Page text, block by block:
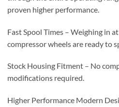
proven higher performance.
Fast Spool Times – Weighing in
compressor wheels are ready to
Stock Housing Fitment – No
modifications required.
Higher Performance Modern